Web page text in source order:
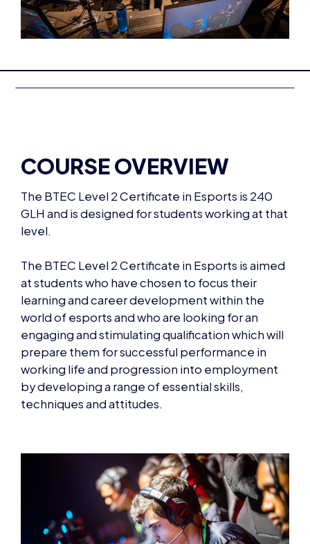
The BTEC Level 2 Certificate in Esports is 240
level.
The BTEC Level 2 Certificate in Esports is aimed
learning and career development within the
world of esports and who are looking for an
engaging and stimulating qualification which will
prepare them for successful performance in
working life and progression into employment
by developing a range of essential skills,
techniques and attitudes.